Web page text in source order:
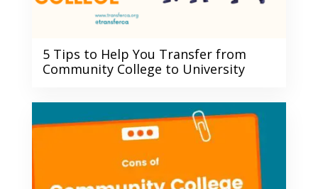
5 Tips to Help You Transfer from
Community College to University